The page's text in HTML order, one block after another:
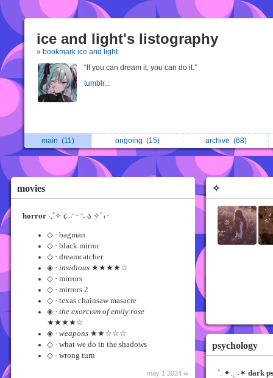
ice and light's listography
» bookmark ice and light
“If you can dream it, you can do it.”
tumblr...
main (11) ongoing (15) archive (68)
movies
horror‧₊˚✧ ૮ ˶ᵔ ᵕ ᵔ˶ ა ✧˚₊‧
◇ · bagman
◇ · black mirror
◇ · dreamcatcher
◈ · insidious★★★★☆
◇ · mirrors
◇ · mirrors 2
◇ · texas chainsaw masacre
◈ · the exorcism of emily rose
★★★★☆
◈ · weapons★★☆☆☆
◇ · what we do in the shadows
◇ · wrong turn
may 1 2024 ∞
✧
psychology
˚. ✦.˳·˖✶ dark